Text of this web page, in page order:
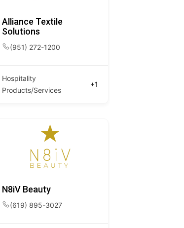
Alliance Textile
Solutions
(951) 272-1200
Hospitality
Products/Services
+1
N8iV Beauty
(619) 895-3027